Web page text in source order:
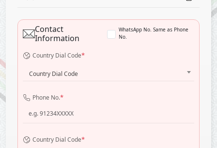
Contact
Information
WhatsApp No. Same as Phone
No.
Country Dial Code*
Country Dial Code
Phone No.*
Country Dial Code*